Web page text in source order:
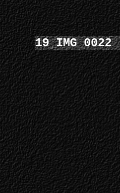
19_IMG_0022